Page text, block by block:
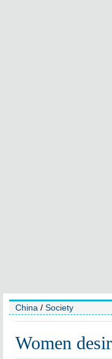
China / Society
Women